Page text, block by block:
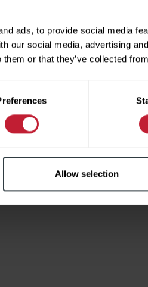
ads, to provide social media
our social media, advertising
them or that they’ve collected
Allow selection